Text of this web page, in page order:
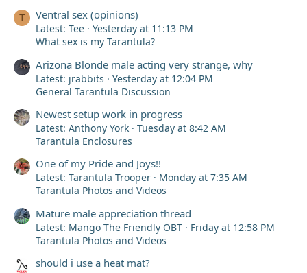
T Ventral sex (opinions)
Latest: Tee
Yesterday at 11:13 PM
What sex is my Tarantula?
Arizona Blonde male acting very strange, why
Latest: jrabbits
Yesterday at 12:04 PM
General Tarantula Discussion
Newest setup work in progress
Latest: Anthony York
Tuesday at 8:42 AM
Tarantula Enclosures
One of my Pride and Joys!!
Latest: Tarantula Trooper
Monday at 7:35 AM
Tarantula Photos and Videos
Mature male appreciation thread
Latest: Mango The Friendly OBT
Friday at 12:58 PM
Tarantula Photos and Videos
should i use a heat mat?